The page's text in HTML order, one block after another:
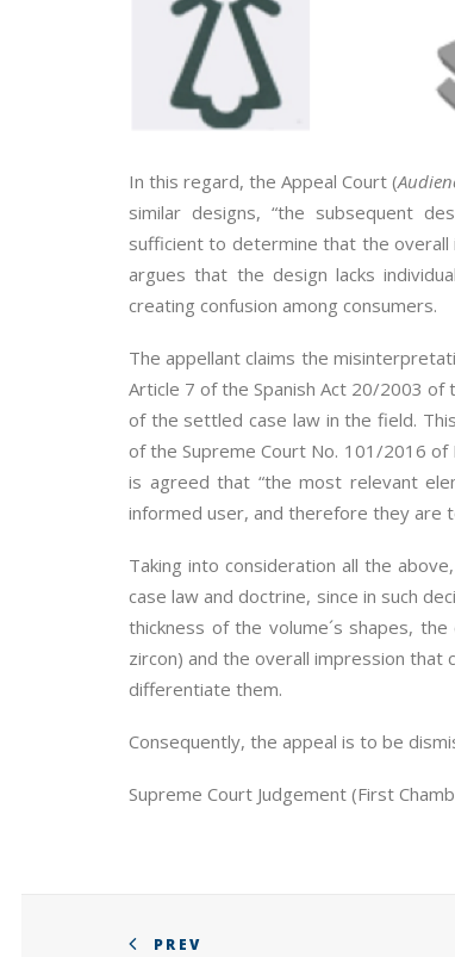
In this regard, the Appeal Court (
similar designs, “the subsequent
sufficient to determine that the overall
argues that the design lacks
creating confusion among consumers.
The appellant claims the
Article 7 of the Spanish Act 20/2003
of the settled case law in the field.
of the Supreme Court No. 101/2016
is agreed that “the most relevant
informed user, and therefore they are
Taking into consideration all the
case law and doctrine, since in such
thickness of the volume´s shapes,
zircon) and the overall impression
differentiate them.
Consequently, the appeal is to be
Supreme Court Judgement (First
PREV